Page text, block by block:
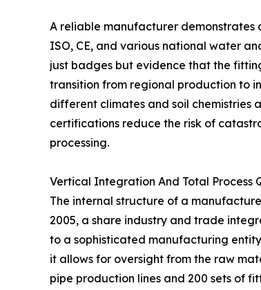
A reliable manufacturer demonstrates
ISO, CE, and various national water
just badges but evidence that the
transition from regional production to
different climates and soil chemistries
certifications reduce the risk of
processing.
Vertical Integration And Total Process
The internal structure of a
2005, a share industry and trade
to a sophisticated manufacturing
it allows for oversight from the raw
pipe production lines and 200 sets of